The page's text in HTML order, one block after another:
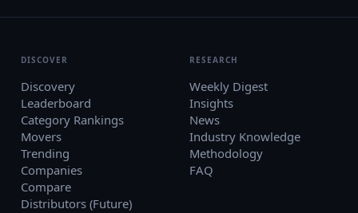
DISCOVER
Discovery
Leaderboard
Category Rankings
Movers
Trending
Companies
Compare
Distributors (Future)
RESEARCH
Weekly Digest
Insights
News
Industry Knowledge
Methodology
FAQ